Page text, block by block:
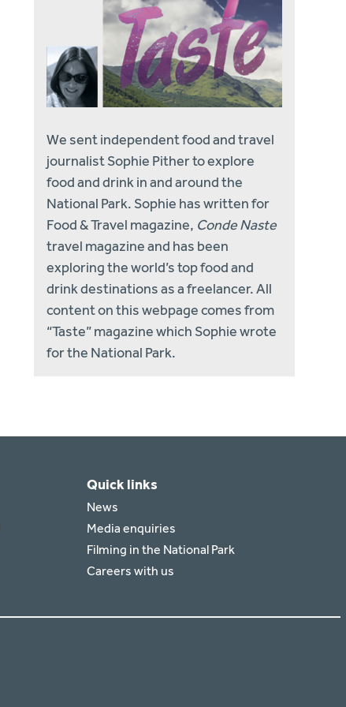
We sent independent food and travel
journalist Sophie Pither to explore
food and drink in and around the
National Park. Sophie has written for
Food & Travel magazine, Conde Naste
travel magazine and has been
exploring the world’s top food and
drink destinations as a freelancer. All
content on this webpage comes from
“Taste” magazine which Sophie wrote
for the National Park.
Quick links
News
Media enquiries
Filming in the National Park
Careers with us